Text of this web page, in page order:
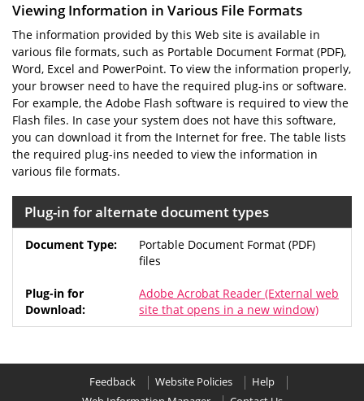
Viewing Information in Various File Formats
The information provided by this Web site is available in
various file formats, such as Portable Document Format (PDF),
Word, Excel and PowerPoint. To view the information properly,
your browser need to have the required plug-ins or software.
For example, the Adobe Flash software is required to view the
Flash files. In case your system does not have this software,
you can download it from the Internet for free. The table lists
the required plug-ins needed to view the information in
various file formats.
Plug-in for alternate document types
Portable Document Format (PDF)
files
Adobe Acrobat Reader (External web
site that opens in a new window)
Feedback Website Policies
Help